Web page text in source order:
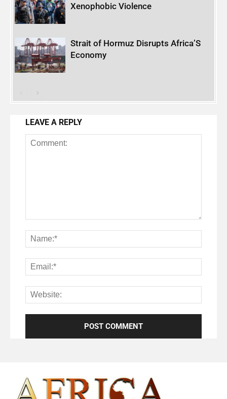
Xenophobic Violence
Strait of Hormuz Disrupts Africa’S
Economy
LEAVE A REPLY